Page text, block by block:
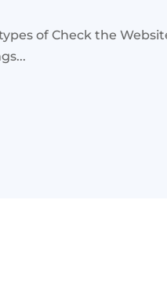
of Check the